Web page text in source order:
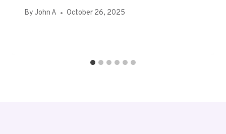
By John A October 26, 2025